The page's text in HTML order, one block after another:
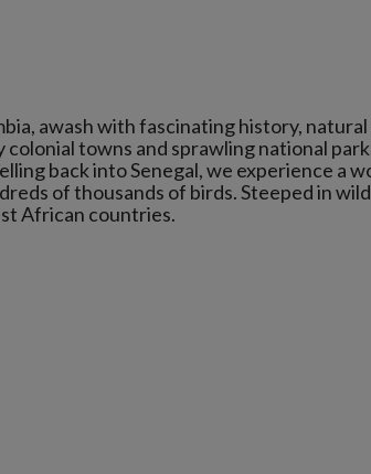
awash with fascinating history,
towns and sprawling national
back into Senegal, we experience a
of thousands of birds. Steeped in